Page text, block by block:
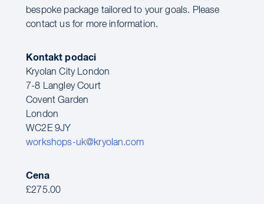
bespoke package tailored to your goals. Please
contact us for more information.
Kontakt podaci
Kryolan City London
7-8 Langley Court
Covent Garden
London
WC2E 9JY
workshops-uk@kryolan.com
Cena
£275.00